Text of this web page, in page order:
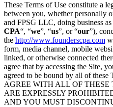
These Terms of Use constitute a
between you, whether personally
and FPSG LLC, doing business as
CPA“, “we”, “us”, or “our”),
the http://www.founderscpa.com
form, media channel, mobile
linked, or otherwise connected
agree that by accessing the Site,
agreed to be bound by all of
AGREE WITH ALL OF THESE
ARE EXPRESSLY
AND YOU MUST